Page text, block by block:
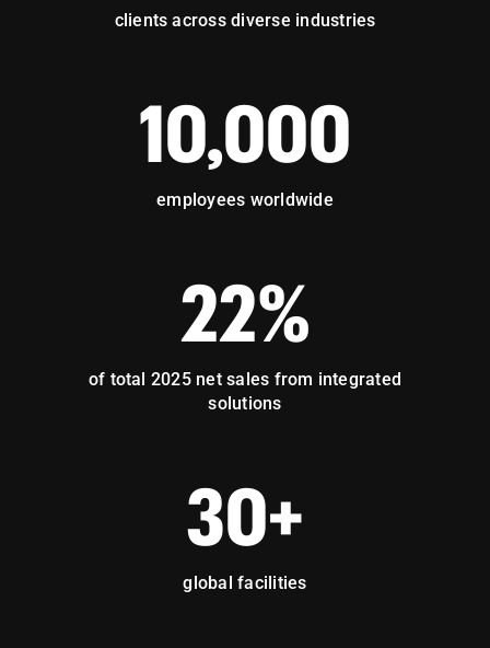
clients across diverse industries
10,000
employees worldwide
22%
of total 2025 net sales from integrated
solutions
30+
global facilities